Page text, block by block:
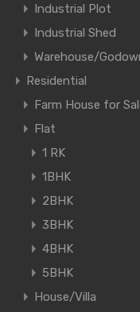
Industrial Plot
Industrial Shed
Warehouse/
Residential
Farm House for
Flat
1 RK
1BHK
2BHK
3BHK
4BHK
5BHK
House/Villa